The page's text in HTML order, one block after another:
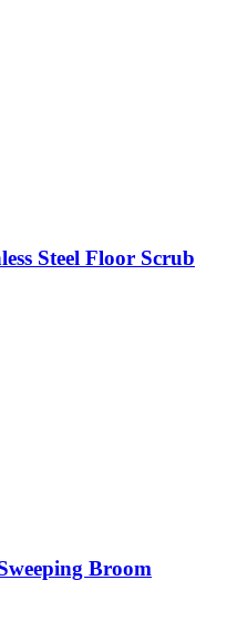
Steel Floor Scrub
Broom